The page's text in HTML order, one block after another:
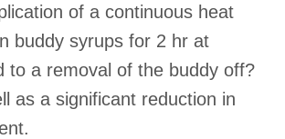
of a continuous heat
buddy syrups for 2 hr at
to a removal of the buddy off?
as a significant reduction in